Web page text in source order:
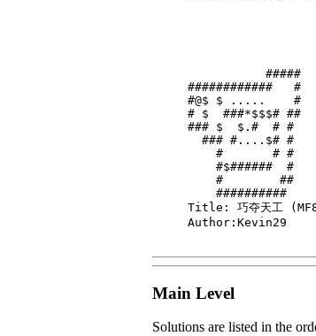
           #####
############   #
#@$ $ .....    #
# $  ###*$$$# ##
### $  $.#  # #
  ### #....$# #
    #       # #
    #$######  #
    #        ##
    ##########
Title: 巧夺天工
Author:Kevin29
Main Level
Solutions are listed in the